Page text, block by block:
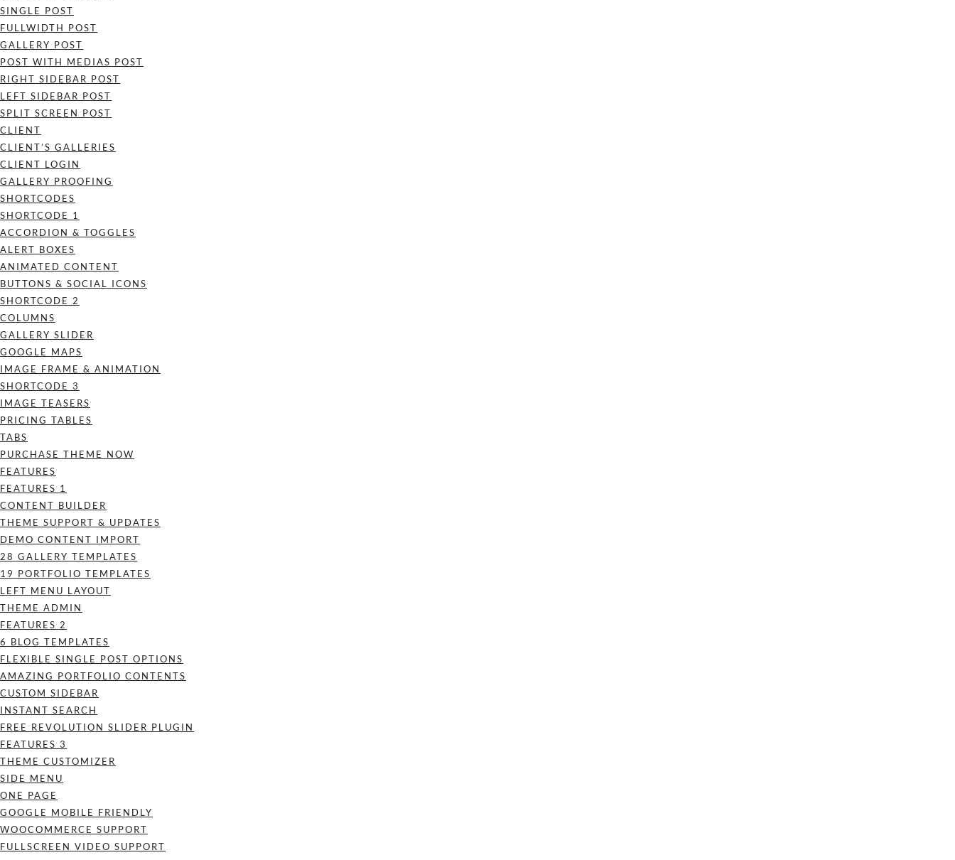
SINGLE POST
FULLWIDTH POST
GALLERY POST
POST WITH MEDIAS POST
RIGHT SIDEBAR POST
LEFT SIDEBAR POST
SPLIT SCREEN POST
CLIENT
CLIENT’S GALLERIES
CLIENT LOGIN
GALLERY PROOFING
SHORTCODES
SHORTCODE 1
ACCORDION & TOGGLES
ALERT BOXES
ANIMATED CONTENT
BUTTONS & SOCIAL ICONS
SHORTCODE 2
COLUMNS
GALLERY SLIDER
GOOGLE MAPS
IMAGE FRAME & ANIMATION
SHORTCODE 3
IMAGE TEASERS
PRICING TABLES
TABS
PURCHASE THEME NOW
FEATURES
FEATURES 1
CONTENT BUILDER
THEME SUPPORT & UPDATES
DEMO CONTENT IMPORT
28 GALLERY TEMPLATES
19 PORTFOLIO TEMPLATES
LEFT MENU LAYOUT
THEME ADMIN
FEATURES 2
6 BLOG TEMPLATES
FLEXIBLE SINGLE POST OPTIONS
AMAZING PORTFOLIO CONTENTS
CUSTOM SIDEBAR
INSTANT SEARCH
FREE REVOLUTION SLIDER PLUGIN
FEATURES 3
THEME CUSTOMIZER
SIDE MENU
ONE PAGE
GOOGLE MOBILE FRIENDLY
WOOCOMMERCE SUPPORT
FULLSCREEN VIDEO SUPPORT